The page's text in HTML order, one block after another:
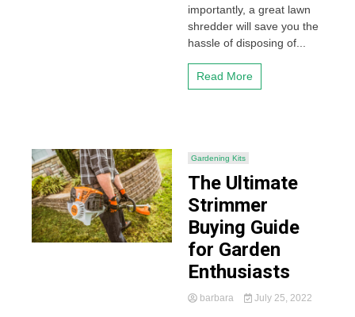
importantly, a great lawn
shredder will save you the
hassle of disposing of...
Read More
Gardening Kits
The Ultimate
Strimmer
Buying Guide
for Garden
Enthusiasts
barbara July 25, 2022